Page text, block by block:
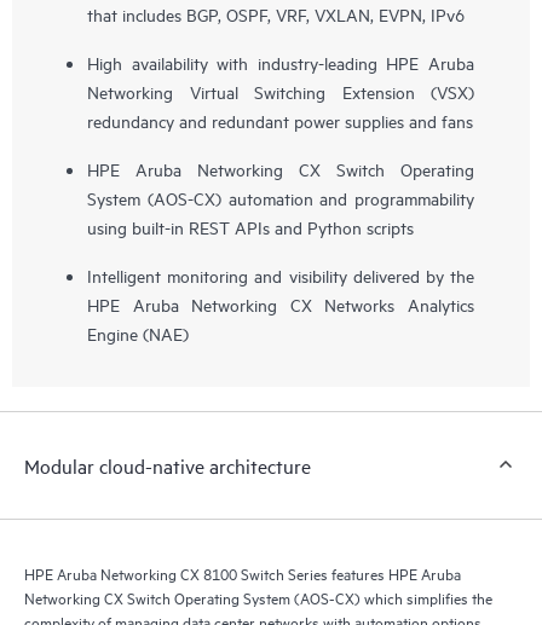
that includes BGP, OSPF, VRF, VXLAN, EVPN, IPv6
High availability with industry-leading HPE Aruba
Networking Virtual Switching Extension (VSX)
redundancy and redundant power supplies and fans
HPE Aruba Networking CX Switch Operating
System (AOS-CX) automation and programmability
using built-in REST APIs and Python scripts
Intelligent monitoring and visibility delivered by the
HPE Aruba Networking CX Networks Analytics
Engine (NAE)
Modular cloud-native architecture
HPE Aruba Networking CX 8100 Switch Series features HPE Aruba
Networking CX Switch Operating System (AOS-CX) which simplifies the